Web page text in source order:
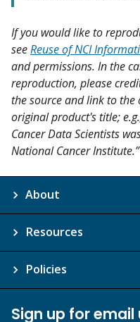
If you would like to
seeReuse of NCI
and permissions. In the
reproduction, please
the source and link to the
original product's title;
Cancer Data Scientists
National Cancer Institute.”
About
Resources
Policies
Sign up for